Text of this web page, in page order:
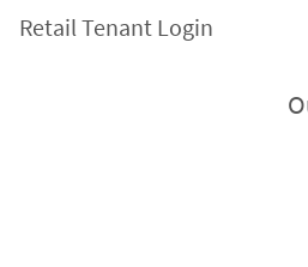
Retail Tenant Login